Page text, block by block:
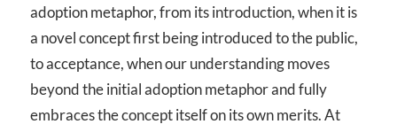
adoption metaphor, from its introduction, when it is
a novel concept first being introduced to the public,
to acceptance, when our understanding moves
beyond the initial adoption metaphor and fully
embraces the concept itself on its own merits. At